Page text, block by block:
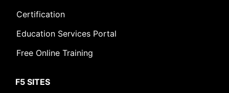
Certification
Education Services Portal
Free Online Training
F5 SITES